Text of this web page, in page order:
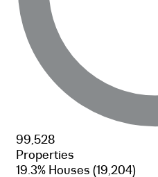
99,528
Properties
19.3% Houses (19,204)